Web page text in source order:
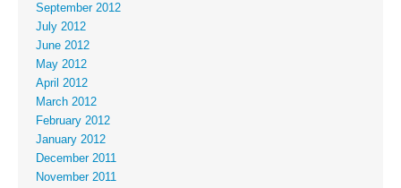
September 2012
July 2012
June 2012
May 2012
April 2012
March 2012
February 2012
January 2012
December 2011
November 2011